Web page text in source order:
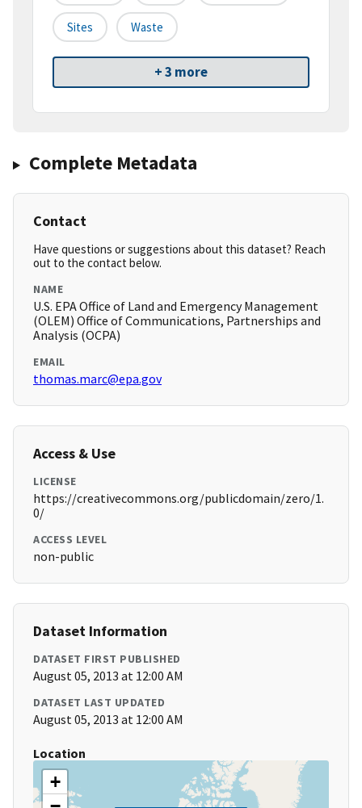
Sites Waste
+ 3 more
Complete Metadata
Contact
Have questions or suggestions about this dataset? Reach
out to the contact below.
NAME
U.S. EPA Office of Land and Emergency Management
(OLEM) Office of Communications, Partnerships and
Analysis (OCPA)
EMAIL
thomas.marc@epa.gov
Access & Use
LICENSE
https://creativecommons.org/publicdomain/zero/1.
0/
ACCESS LEVEL
non-public
Dataset Information
DATASET FIRST PUBLISHED
August 05, 2013 at 12:00 AM
DATASET LAST UPDATED
August 05, 2013 at 12:00 AM
Location
+